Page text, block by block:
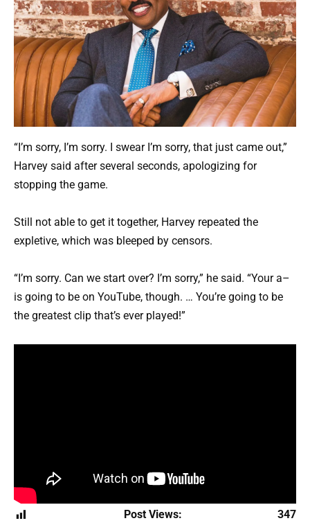
“I’m sorry, I’m sorry. I swear I’m sorry, that just came out,”
Harvey said after several seconds, apologizing for
stopping the game.
Still not able to get it together, Harvey repeated the
expletive, which was bleeped by censors.
“I’m sorry. Can we start over? I’m sorry,” he said. “Your a–
is going to be on YouTube, though. … You’re going to be
the greatest clip that’s ever played!”
Post Views: 347